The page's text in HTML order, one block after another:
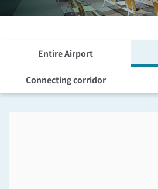
Entire Airport
Connecting corridor